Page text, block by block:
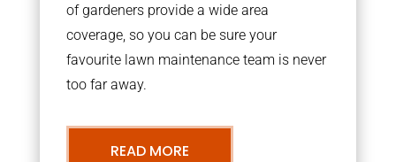
of gardeners provide a wide area
coverage, so you can be sure your
favourite lawn maintenance team is never
too far away.
READ MORE